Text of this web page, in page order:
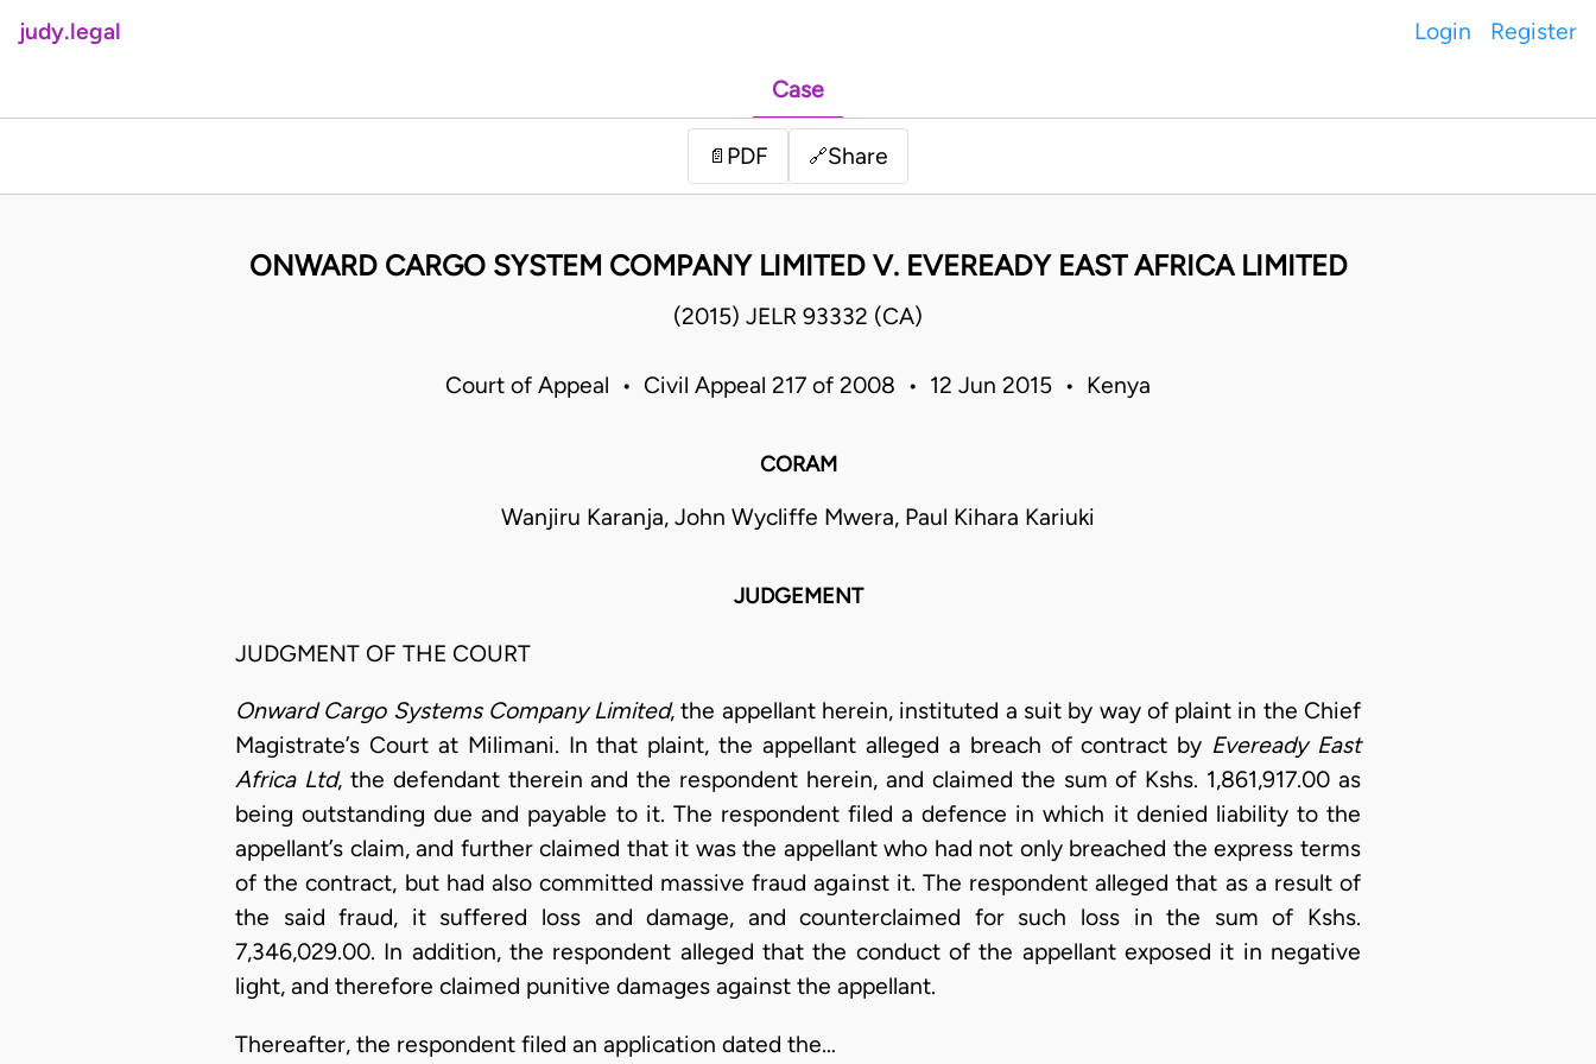
judy.legal Login Register
Case
📄 PDF 🔗Share
ONWARD CARGO SYSTEM COMPANY LIMITED V. EVEREADY EAST AFRICA LIMITED
(2015) JELR 93332 (CA)
Court of Appeal • Civil Appeal 217 of 2008 • 12 Jun 2015 • Kenya
CORAM
Wanjiru Karanja, John Wycliffe Mwera, Paul Kihara Kariuki
JUDGEMENT
JUDGMENT OF THE COURT
Onward Cargo Systems Company Limited, the appellant herein, instituted a suit by way of plaint in the Chief
Magistrate’s Court at Milimani. In that plaint, the appellant alleged a breach of contract by Eveready East
Africa Ltd, the defendant therein and the respondent herein, and claimed the sum of Kshs. 1,861,917.00 as
being outstanding due and payable to it. The respondent filed a defence in which it denied liability to the
appellant’s claim, and further claimed that it was the appellant who had not only breached the express terms
of the contract, but had also committed massive fraud against it. The respondent alleged that as a result of
the said fraud, it suffered loss and damage, and counterclaimed for such loss in the sum of Kshs.
7,346,029.00. In addition, the respondent alleged that the conduct of the appellant exposed it in negative
light, and therefore claimed punitive damages against the appellant.
Thereafter, the respondent filed an application dated the…